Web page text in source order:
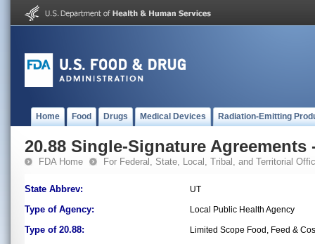
Home Food Drugs Medical Devices Radiation-Emitting
20.88 Single-Signature Agreements
FDA Home For Federal, State, Local, Tribal, and Territorial
State Abbrev: UT
Type of Agency: Local Public Health Agency
Type of 20.88: Limited Scope Food, Feed &